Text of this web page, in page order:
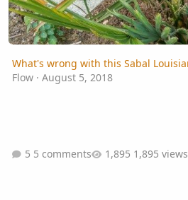
What's wrong with this Sabal
Flow· August 5, 2018
5 comments 1,895 views